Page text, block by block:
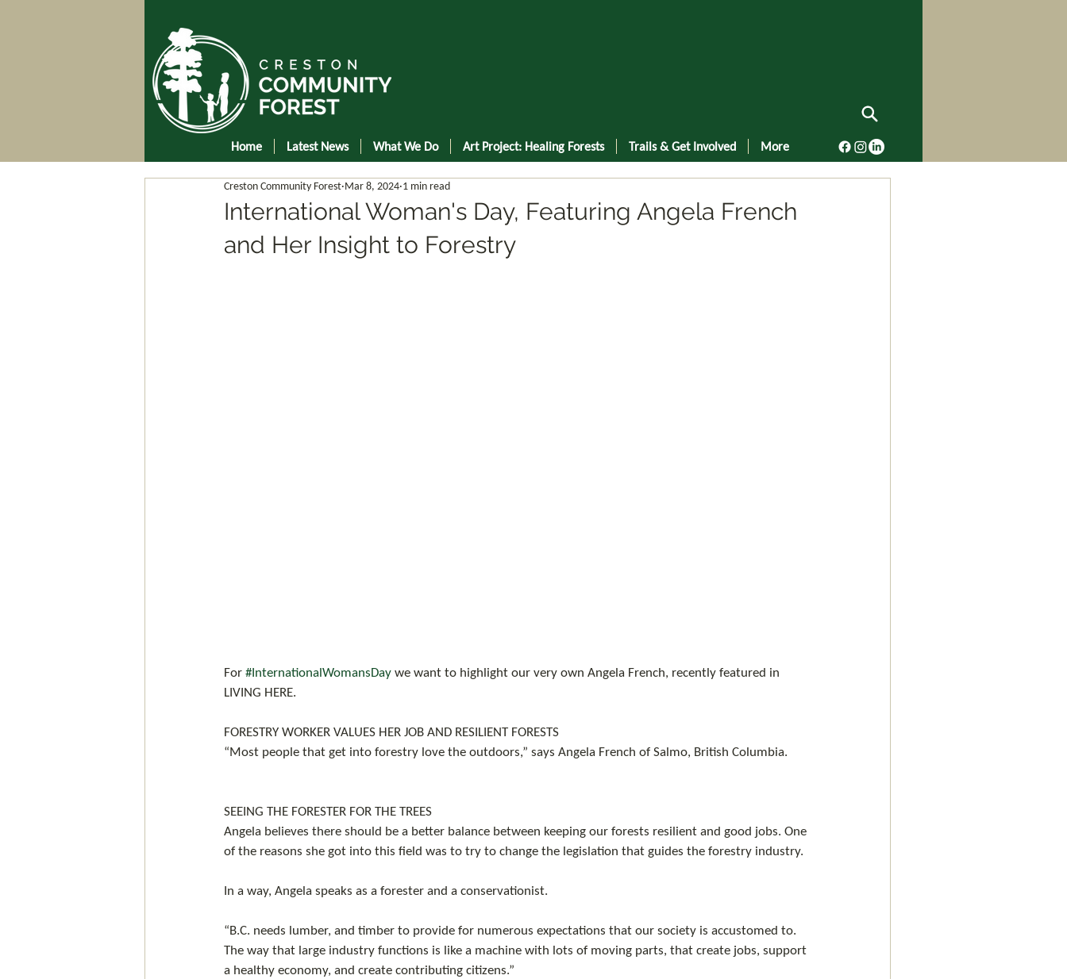
Home Latest News What We Do Art Project: Healing Forests Trails & Get Involved More
International Woman's Day, Featuring Angela French
and Her Insight to Forestry
Creston Community Forest Mar 8, 2024 1 min read
For #InternationalWomansDay we want to highlight our very own Angela French, recently featured in
LIVING HERE.
FORESTRY WORKER VALUES HER JOB AND RESILIENT FORESTS
“Most people that get into forestry love the outdoors,” says Angela French of Salmo, British Columbia.
SEEING THE FORESTER FOR THE TREES
Angela believes there should be a better balance between keeping our forests resilient and good jobs. One
of the reasons she got into this field was to try to change the legislation that guides the forestry industry.
In a way, Angela speaks as a forester and a conservationist.
“B.C. needs lumber, and timber to provide for numerous expectations that our society is accustomed to.
The way that large industry functions is like a machine with lots of moving parts, that create jobs, support
a healthy economy, and create contributing citizens.”